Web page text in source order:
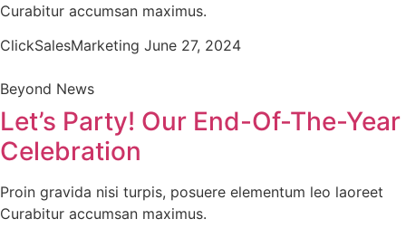
Curabitur accumsan maximus.
ClickSalesMarketing June 27, 2024
Beyond News
Let’s Party! Our End-Of-The-Year
Celebration
Proin gravida nisi turpis, posuere elementum leo laoreet
Curabitur accumsan maximus.